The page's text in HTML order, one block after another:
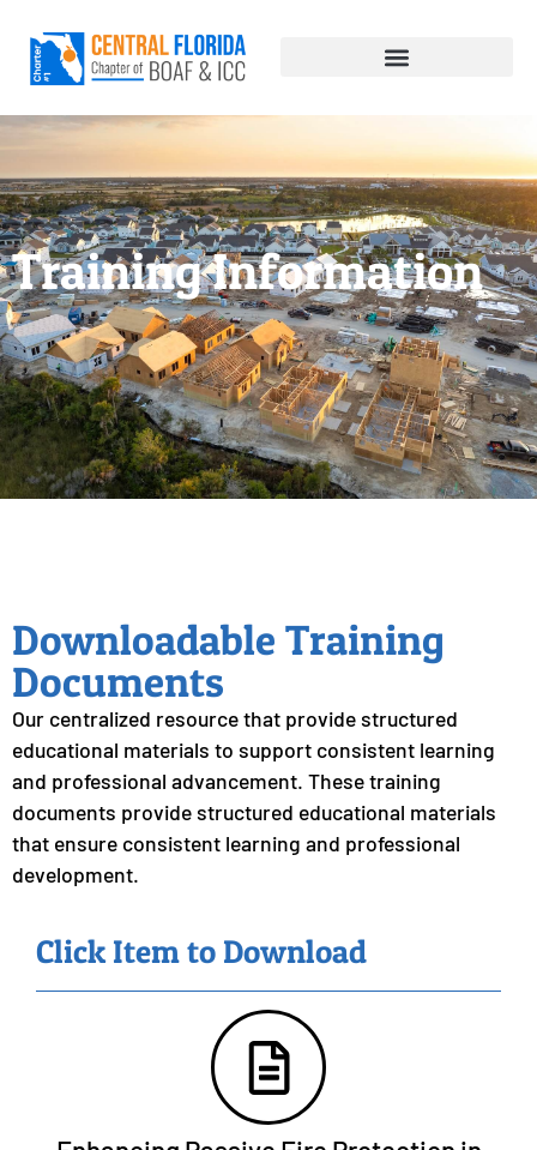
Training Information
Training Information
Downloadable Training
Documents
Our centralized resource that provide structured
educational materials to support consistent learning
and professional advancement. These training
documents provide structured educational materials
that ensure consistent learning and professional
development.
Click Item to Download